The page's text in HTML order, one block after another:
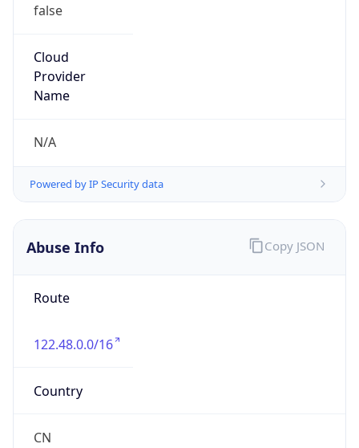
false
Cloud
Provider
Name
N/A
Powered by IP Security data
Abuse Info
Route
122.48.0.0/16
Country
CN
Copy JSON